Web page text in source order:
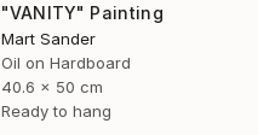
"VANITY" Painting
Mart Sander
Oil on Hardboard
40.6 x 50 cm
Ready to hang